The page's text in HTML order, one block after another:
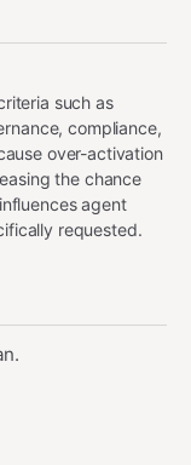
such as
compliance,
over-activation
the chance
agent
requested.